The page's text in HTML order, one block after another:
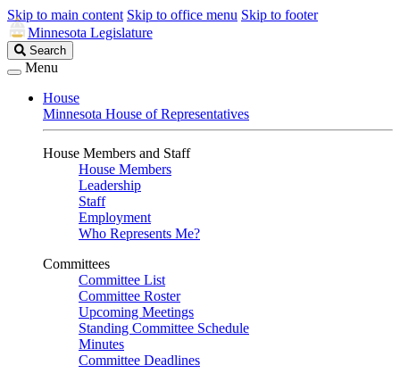
Skip to main content Skip to office menu Skip to footer
Minnesota Legislature
Search
Legislature
Search
Menu
House
Minnesota House of Representatives
House Members and Staff
House Members
Leadership
Staff
Employment
Who Represents Me?
Committees
Committee List
Committee Roster
Upcoming Meetings
Standing Committee Schedule
Minutes
Committee Deadlines